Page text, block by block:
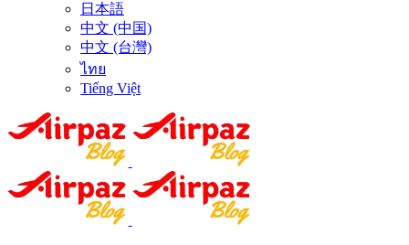
日本語
中文 (中国)
中文 (台灣)
ไทย
Tiếng Việt